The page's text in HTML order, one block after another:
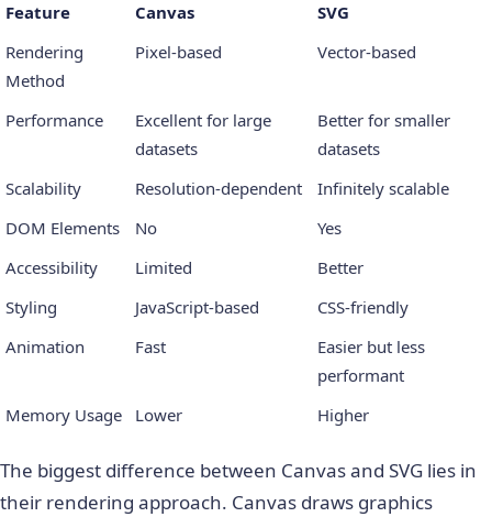
Feature Canvas
SVG
Rendering
Method
Pixel-based Vector-based
Performance
Excellent for large
datasets
Better for smaller
datasets
Scalability
Resolution-dependent
Infinitely scalable
DOM Elements
No
Yes
Accessibility
Limited
Better
Styling
JavaScript-based
CSS-friendly
Animation
Fast
Easier but less
performant
Memory Usage
Lower Higher
The biggest difference between Canvas and SVG lies in
their rendering approach. Canvas draws graphics